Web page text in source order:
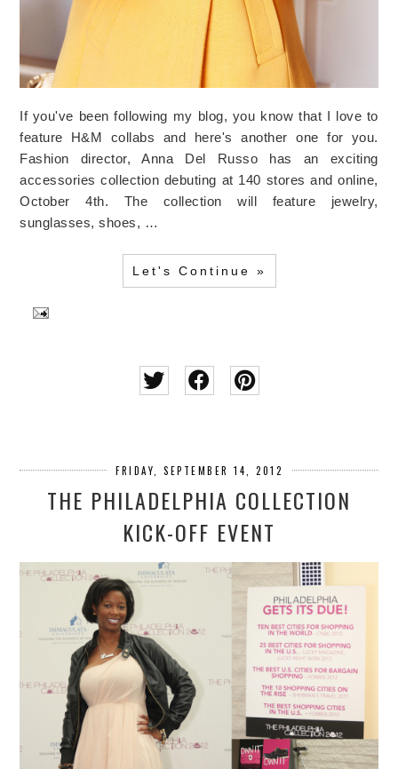
If you've been following my blog, you know that I love to
feature H&M collabs and here's another one for you.
Fashion director, Anna Del Russo has an exciting
accessories collection debuting at 140 stores and online,
October 4th. The collection will feature jewelry,
sunglasses, shoes, …
Let's Continue »
FRIDAY, SEPTEMBER 14, 2012
THE PHILADELPHIA COLLECTION
KICK-OFF EVENT